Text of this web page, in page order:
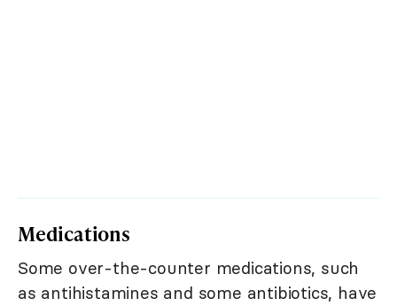
Medications
Some over-the-counter medications, such
as antihistamines and some antibiotics, have